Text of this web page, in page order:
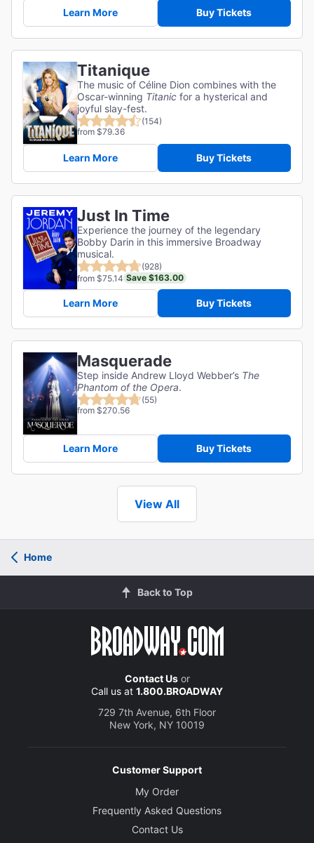
Learn More Buy Tickets
Titanique
The music of Céline Dion combines with the
Oscar-winning Titanic for a hysterical and
joyful slay-fest.
(154)
from $79.36
Learn More Buy Tickets
Just In Time
Experience the journey of the legendary
Bobby Darin in this immersive Broadway
musical.
(928)
from $75.14 Save $163.00
Learn More Buy Tickets
Masquerade
Step inside Andrew Lloyd Webber’s The
Phantom of the Opera.
(55)
from $270.56
Learn More Buy Tickets
View All
Home
Back to Top
Contact Usor
Call us at 1.800.BROADWAY
729 7th Avenue, 6th Floor
New York, NY 10019
Customer Support
My Order
Frequently Asked Questions
Contact Us